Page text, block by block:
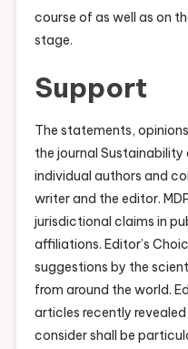
course of as well as on
stage.
Support
The statements,
the journal Sustainability
individual authors and
writer and the editor.
jurisdictional claims in
affiliations. Editor’s
suggestions by the
from around the world.
articles recently
consider shall be